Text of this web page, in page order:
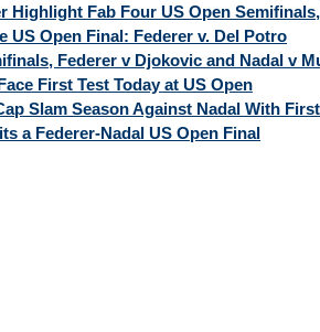
Highlight Fab Four US Open
US Open Final: Federer v. Del Potro
Federer v Djokovic and Nadal v
First Test Today at US Open
Slam Season Against Nadal With
a Federer-Nadal US Open Final